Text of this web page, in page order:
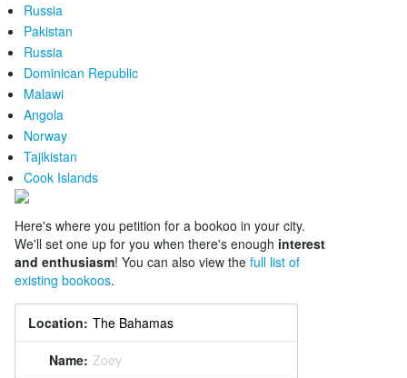
Russia
Pakistan
Russia
Dominican Republic
Malawi
Angola
Norway
Tajikistan
Cook Islands
Here's where you petition for a bookoo in your city.
We'll set one up for you when there's enough interest
and enthusiasm! You can also view the full list of
existing bookoos.
Location:
Name: Zoey